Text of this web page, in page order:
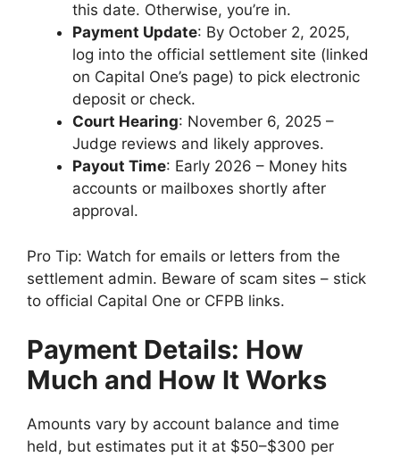
this date. Otherwise, you’re in.
Payment Update: By October 2, 2025,
log into the official settlement site (linked
on Capital One’s page) to pick electronic
deposit or check.
Court Hearing: November 6, 2025 –
Judge reviews and likely approves.
Payout Time: Early 2026 – Money hits
accounts or mailboxes shortly after
approval.
Pro Tip: Watch for emails or letters from the
settlement admin. Beware of scam sites – stick
to official Capital One or CFPB links.
Payment Details: How
Much and How It Works
Amounts vary by account balance and time
held, but estimates put it at $50–$300 per